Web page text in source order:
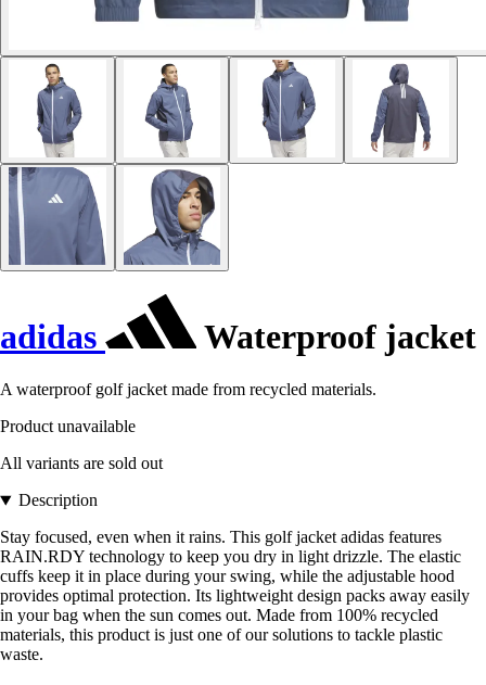
adidas Waterproof jacket
A waterproof golf jacket made from recycled materials.
Product unavailable
All variants are sold out
Description
Stay focused, even when it rains. This golf jacket adidas features
RAIN.RDY technology to keep you dry in light drizzle. The elastic
cuffs keep it in place during your swing, while the adjustable hood
provides optimal protection. Its lightweight design packs away easily
in your bag when the sun comes out. Made from 100% recycled
materials, this product is just one of our solutions to tackle plastic
waste.